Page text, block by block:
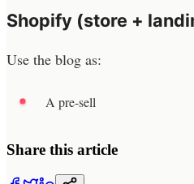
Shopify (store +
Use the blog as:
A pre-sell
Share this article